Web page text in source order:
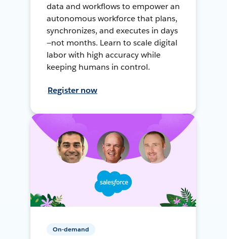
data and workflows to empower an
autonomous workforce that plans,
synchronizes, and executes in days
—not months. Learn to scale digital
labor with high accuracy while
keeping humans in control.
Register now
On-demand